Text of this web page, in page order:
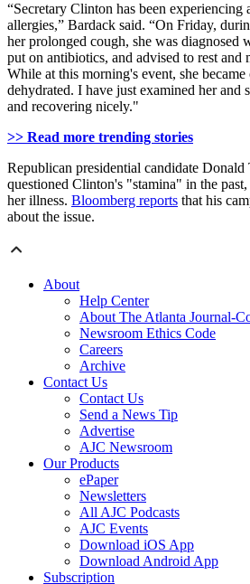
“Secretary Clinton has been experiencing
allergies,” Bardack said. “On Friday,
her prolonged cough, she was diagnosed
put on antibiotics, and advised to rest and
While at this morning's event, she became
dehydrated. I have just examined her and
and recovering nicely."
>> Read more trending stories
Republican presidential candidate Donald
questioned Clinton's "stamina" in the
her illness. Bloomberg reports that his
about the issue.
About
Help Center
About The Atlanta Journal-
Newsroom Ethics Code
Careers
Archive
Contact Us
Contact Us
Send a News Tip
Advertise
AJC Newsroom
Our Products
ePaper
Newsletters
All AJC Podcasts
AJC Events
Download iOS App
Download Android App
Subscription